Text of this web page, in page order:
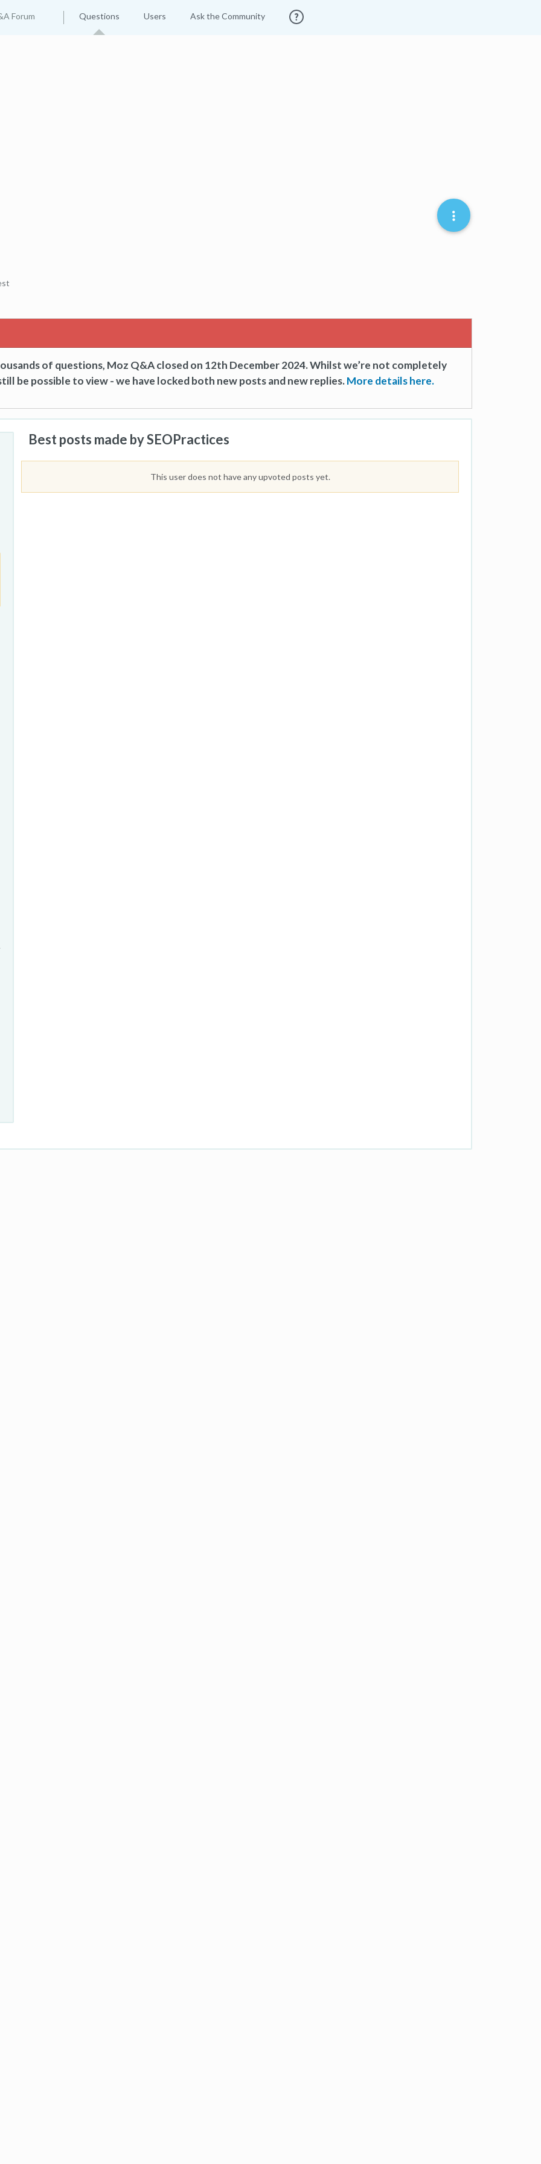
Forum Questions Users Ask the Community
of questions, Moz Q&A closed on 12th December 2024. Whilst we’re not completely
be possible to view - we have locked both new posts and new replies.More details here.
Best posts made by SEOPractices
This user does not have any upvoted posts yet.